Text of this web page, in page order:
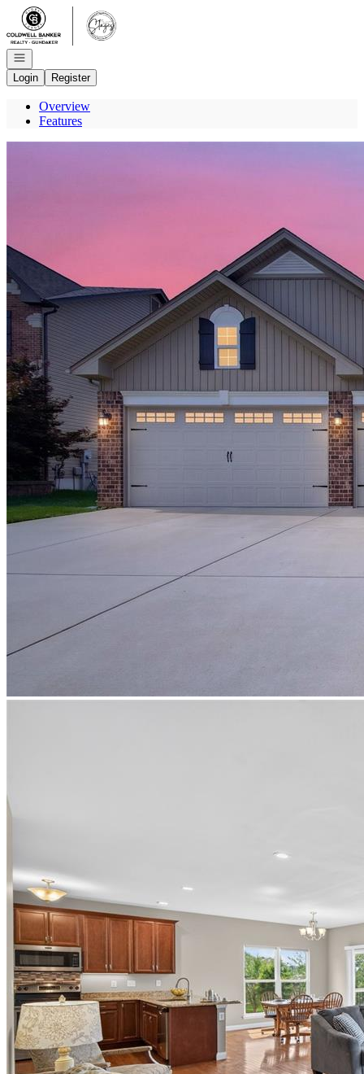
Go to: Homepage
Open navigation
Login
Register
Overview
Features